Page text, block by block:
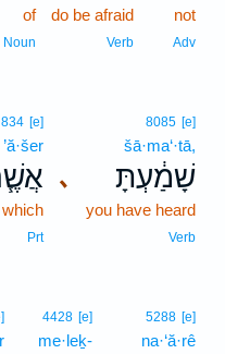
not
Adv
do be afraid
Verb
of
Noun
､
8085 [e]
šā·ma‘·tā,
שָׁמַ֔עְתָּ
you have heard
Verb
834 [e]
’ă·šer
Prt
5288 [e]
na·‘ă·rê
4428 [e]
me·leḵ-